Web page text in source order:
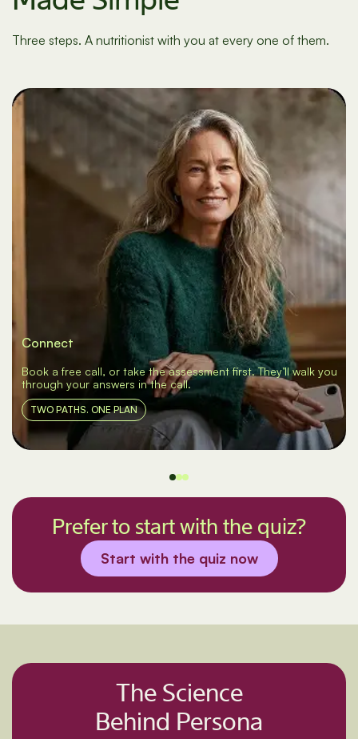
Three steps. A nutritionist with you at every one of them.
Connect
Book a free call, or take the assessment first. They’ll walk you
through your answers in the call.
TWO PATHS. ONE PLAN
Prefer to start with the quiz?
Start with the quiz now
The Science
Behind Persona